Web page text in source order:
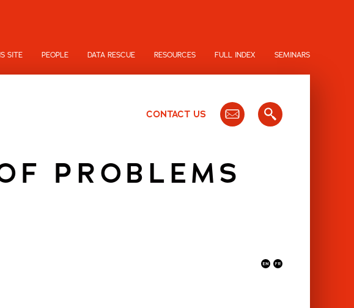
SITE PEOPLE DATA RESCUE RESOURCES FULL INDEX SEMINARS
CONTACT US
PROBLEMS